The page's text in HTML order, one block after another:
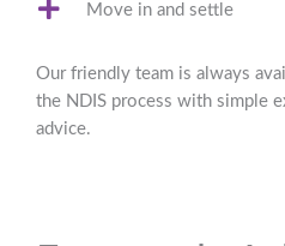
Move in and settle
Our friendly team is always
the NDIS process with simple
advice.